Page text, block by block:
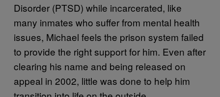
Disorder (PTSD) while incarcerated, like
many inmates who suffer from mental health
issues, Michael feels the prison system failed
to provide the right support for him. Even after
clearing his name and being released on
appeal in 2002, little was done to help him